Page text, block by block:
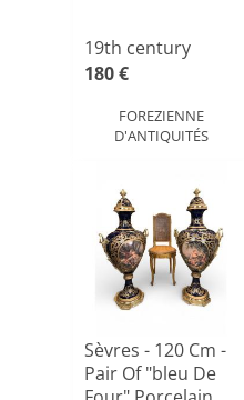
19th century
180 €
FOREZIENNE
D'ANTIQUITÉS
Sèvres - 120 Cm -
Pair Of "bleu De